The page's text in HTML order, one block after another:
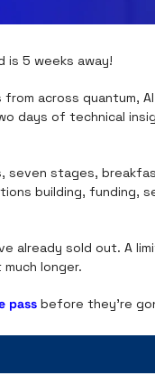
is 5 weeks away!
across quantum,
days of technical
seven stages,
building, funding,
already sold out. A
longer.
pass before they're